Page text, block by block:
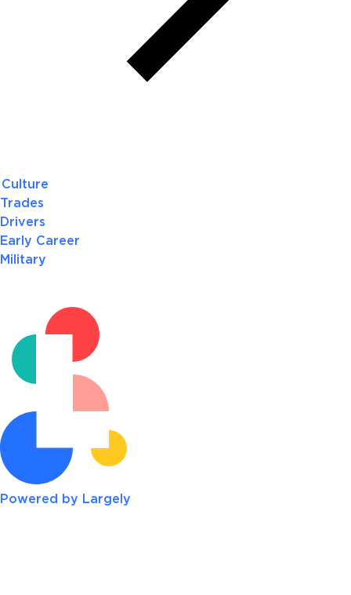
Culture
Trades
Drivers
Early Career
Military
Powered by Largely